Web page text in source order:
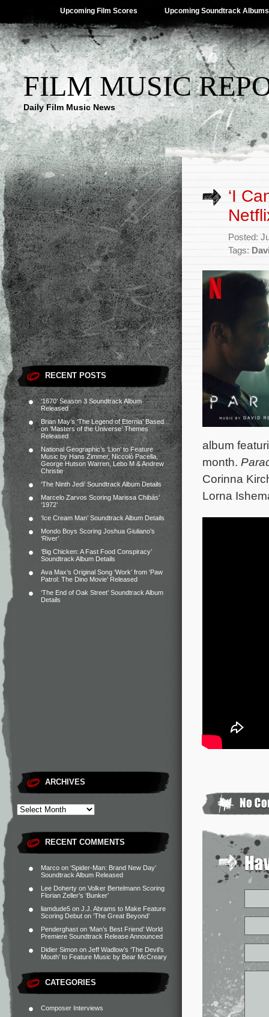
Upcoming Film Scores Upcoming Soundtrack Albums
FILM MUSIC
Daily Film Music News
RECENT POSTS
‘1670’ Season 3 Soundtrack Album
Released
Brian May’s ‘The Legend of Eternia’ Based
on ‘Masters of the Universe’ Themes
Released
National Geographic’s ‘Lion’ to Feature
Music by Hans Zimmer, Niccolò Pacella,
George Hutson Warren, Lebo M & Andrew
Christie
‘The Ninth Jedi’ Soundtrack Album Details
Marcelo Zarvos Scoring Marissa Chibás’
‘1972’
‘Ice Cream Man’ Soundtrack Album Details
Mondo Boys Scoring Joshua Giuliano’s
‘River’
‘Big Chicken: A Fast Food Conspiracy’
Soundtrack Album Details
Ava Max’s Original Song ‘Work’ from ‘Paw
Patrol: The Dino Movie’ Released
‘The End of Oak Street’ Soundtrack Album
Details
ARCHIVES
RECENT COMMENTS
Marco on ‘Spider-Man: Brand New Day’
Soundtrack Album Released
Lee Doherty on Volker Bertelmann Scoring
Florian Zeller’s ‘Bunker’
liamdude5 on J.J. Abrams to Make Feature
Scoring Debut on ‘The Great Beyond’
Penderghast on ‘Man’s Best Friend’ World
Premiere Soundtrack Release Announced
Didier Simon on Jeff Wadlow’s ‘The Devil’s
Mouth’ to Feature Music by Bear McCreary
CATEGORIES
Composer Interviews
‘I
Posted:
Tags:
album
month.
Corinna
Lorna